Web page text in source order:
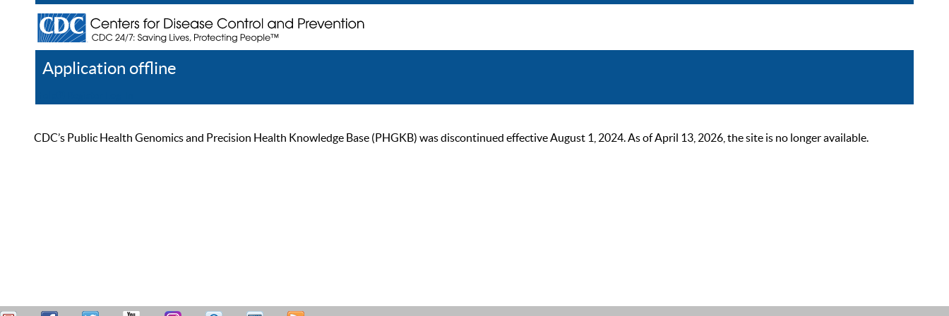
Application offline
CDC’s Public Health Genomics and Precision Health Knowledge Base (PHGKB) was discontinued effective August 1, 2024. As of April 13, 2026, the site is no longer available.